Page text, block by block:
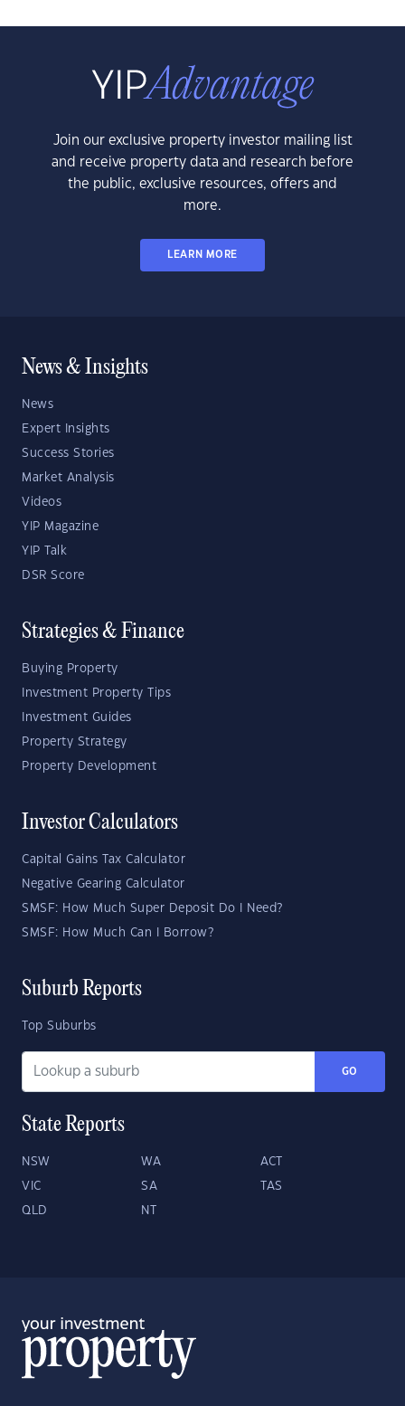
Join our exclusive property investor mailing list
and receive property data and research before
the public, exclusive resources, offers and
more.
LEARN MORE
News & Insights
News
Expert Insights
Success Stories
Market Analysis
Videos
YIP Magazine
YIP Talk
DSR Score
Strategies & Finance
Buying Property
Investment Property Tips
Investment Guides
Property Strategy
Property Development
Investor Calculators
Capital Gains Tax Calculator
Negative Gearing Calculator
SMSF: How Much Super Deposit Do I Need?
SMSF: How Much Can I Borrow?
Suburb Reports
Top Suburbs
GO
State Reports
NSW WA ACT
VIC SA TAS
QLD NT